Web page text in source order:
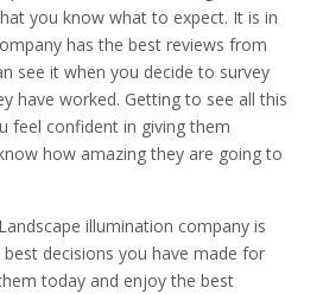
you know what to expect. It is in
has the best reviews from
see it when you decide to survey
have worked. Getting to see all this
feel confident in giving them
how amazing they are going to
illumination company is
decisions you have made for
today and enjoy the best